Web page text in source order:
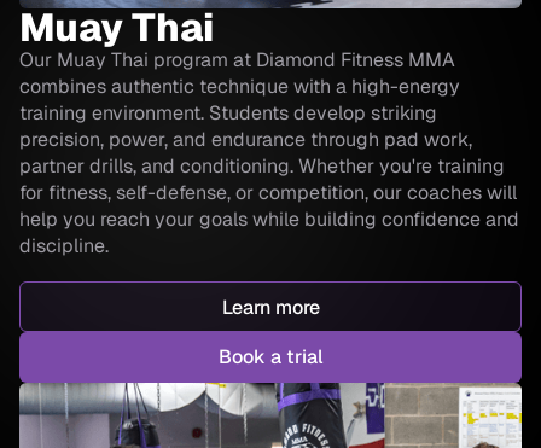
Muay Thai
Our Muay Thai program at Diamond Fitness MMA
combines authentic technique with a high-energy
training environment. Students develop striking
precision, power, and endurance through pad work,
partner drills, and conditioning. Whether you're training
for fitness, self-defense, or competition, our coaches will
help you reach your goals while building confidence and
discipline.
Learn more
Book a trial